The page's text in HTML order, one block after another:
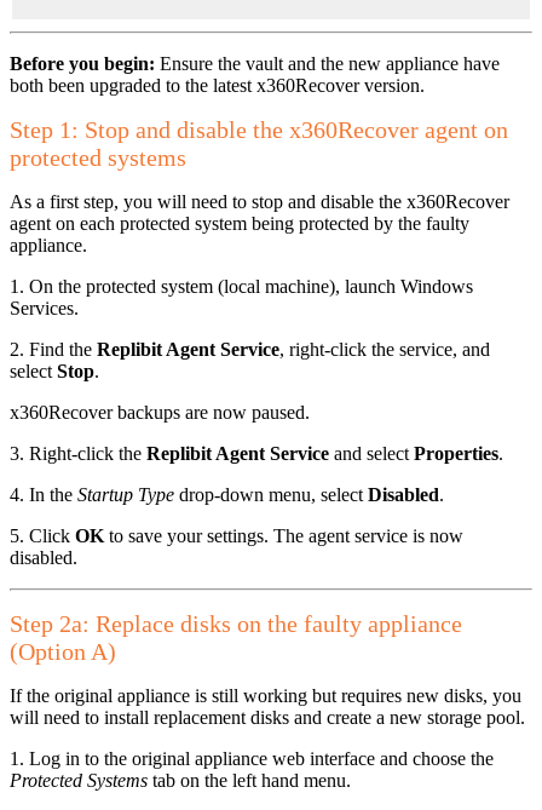
Before you begin: Ensure the vault and the new appliance have
both been upgraded to the latest x360Recover version.
Step 1: Stop and disable the x360Recover agent on
protected systems
As a first step, you will need to stop and disable the x360Recover
agent on each protected system being protected by the faulty
appliance.
1. On the protected system (local machine), launch Windows
Services.
2. Find the Replibit Agent Service, right-click the service, and
selectStop.
x360Recover backups are now paused.
3. Right-click the Replibit Agent Service and selectProperties.
4. In the Startup Type drop-down menu, selectDisabled.
5. Click OKto save your settings. The agent service is now
disabled.
Step 2a: Replace disks on the faulty appliance
(Option A)
If the original appliance is still working but requires new disks, you
will need to install replacement disks and create a new storage pool.
1. Log in to the original appliance web interface and choose the
Protected Systems tab on the left hand menu.